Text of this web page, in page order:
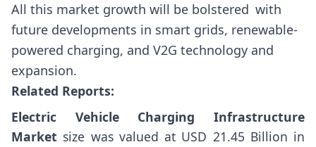
All this market growth will be bolstered with
future developments in smart grids, renewable-
powered charging, and V2G technology and
expansion.
Related Reports:
Electric Vehicle Charging Infrastructure
Market size was valued at USD 21.45 Billion in